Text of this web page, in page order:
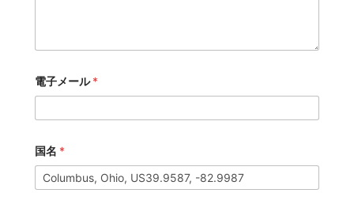
電子メール*
国名 *